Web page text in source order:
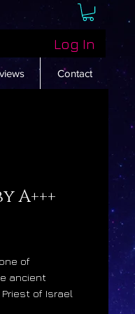
Log In
Contact
A+++
of
ancient
of Israel